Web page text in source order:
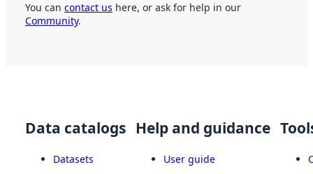
You can contact us here, or ask for help in our
Community.
Data catalogs
Datasets
Help and guidance
User guide